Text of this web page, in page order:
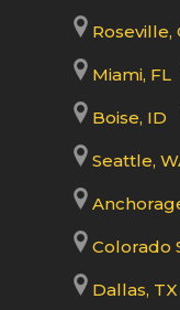
Roseville,
Miami, FL
Boise, ID
Seattle,
Colorado
Dallas, TX